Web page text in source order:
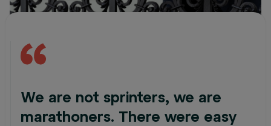
We are not sprinters, we are
marathoners. There were easy